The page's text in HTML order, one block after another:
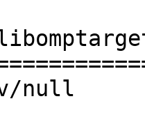
null